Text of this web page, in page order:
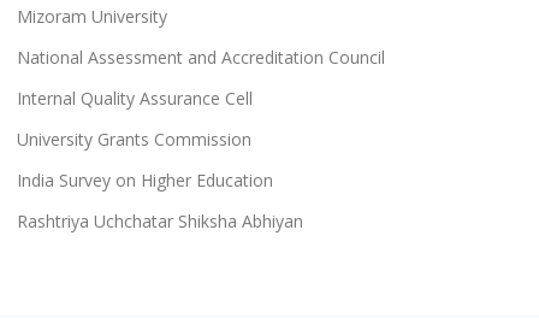
Mizoram University
National Assessment and Accreditation Council
Internal Quality Assurance Cell
University Grants Commission
India Survey on Higher Education
Rashtriya Uchchatar Shiksha Abhiyan